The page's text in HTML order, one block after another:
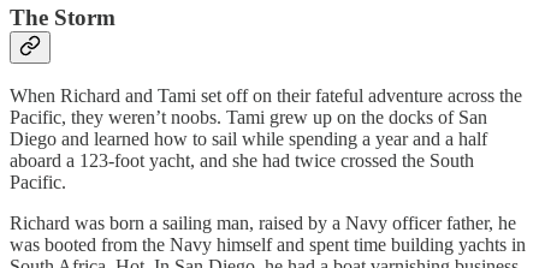
The Storm
When Richard and Tami set off on their fateful adventure across the
Pacific, they weren’t noobs. Tami grew up on the docks of San
Diego and learned how to sail while spending a year and a half
aboard a 123-foot yacht, and she had twice crossed the South
Pacific.
Richard was born a sailing man, raised by a Navy officer father, he
was booted from the Navy himself and spent time building yachts in